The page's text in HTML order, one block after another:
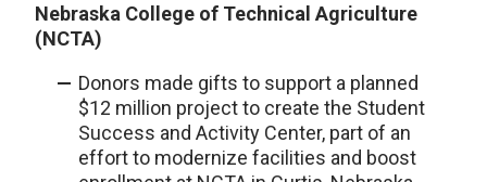
Nebraska College of Technical Agriculture
(NCTA)
Donors made gifts to support a planned
$12 million project to create the Student
Success and Activity Center, part of an
effort to modernize facilities and boost